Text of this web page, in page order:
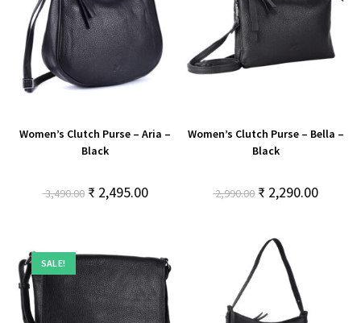
Women’s Clutch Purse – Aria –
Black
3,490.00 ₹2,495.00
Women’s Clutch Purse – Bella –
Black
2,990.00 ₹ 2,290.00
SALE!